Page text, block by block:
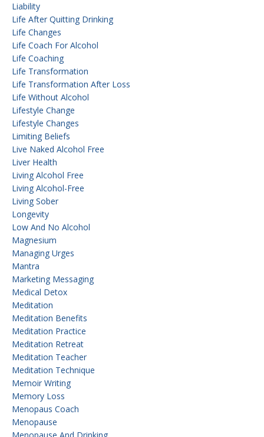
Liability
Life After Quitting Drinking
Life Changes
Life Coach For Alcohol
Life Coaching
Life Transformation
Life Transformation After Loss
Life Without Alcohol
Lifestyle Change
Lifestyle Changes
Limiting Beliefs
Live Naked Alcohol Free
Liver Health
Living Alcohol Free
Living Alcohol-Free
Living Sober
Longevity
Low And No Alcohol
Magnesium
Managing Urges
Mantra
Marketing Messaging
Medical Detox
Meditation
Meditation Benefits
Meditation Practice
Meditation Retreat
Meditation Teacher
Meditation Technique
Memoir Writing
Memory Loss
Menopaus Coach
Menopause